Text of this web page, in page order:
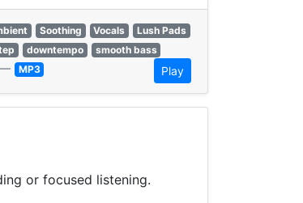
Soothing Vocals
Lush Pads
downtempo
smooth bass
MP3 Play
or focused listening.